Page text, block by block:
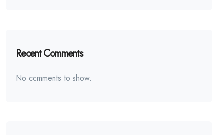
Recent Comments
No comments to show.